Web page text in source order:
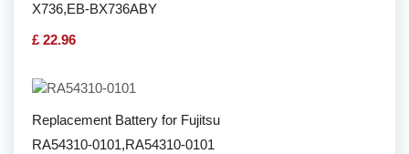
X736,EB-BX736ABY
£ 22.96
Replacement Battery for Fujitsu
RA54310-0101,RA54310-0101